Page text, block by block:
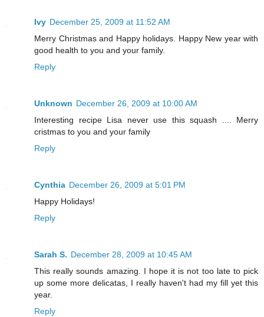
Ivy December 25, 2009 at 11:52 AM
Merry Christmas and Happy holidays. Happy New year with
good health to you and your family.
Reply
Unknown December 26, 2009 at 10:00 AM
Interesting recipe Lisa never use this squash .... Merry
cristmas to you and your family
Reply
Cynthia December 26, 2009 at 5:01 PM
Happy Holidays!
Reply
Sarah S. December 28, 2009 at 10:45 AM
This really sounds amazing. I hope it is not too late to pick
up some more delicatas, I really haven't had my fill yet this
year.
Reply